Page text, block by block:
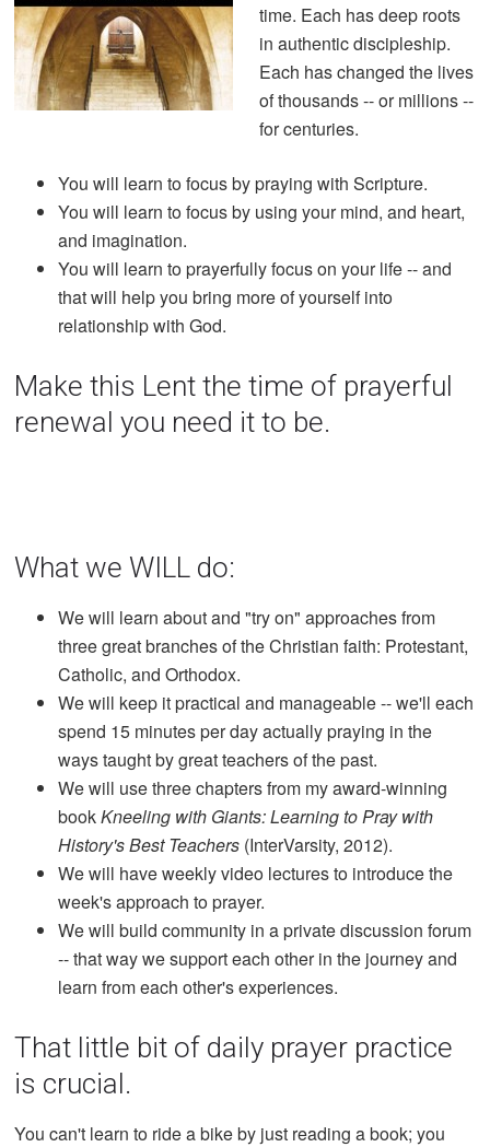
time. Each has deep roots
in authentic discipleship.
Each has changed the lives
of thousands -- or millions --
for centuries.
You will learn to focus by praying with Scripture.
You will learn to focus by using your mind, and heart,
and imagination.
You will learn to prayerfully focus on your life -- and
that will help you bring more of yourself into
relationship with God.
Make this Lent the time of prayerful
renewal you need it to be.
What we WILL do:
We will learn about and "try on" approaches from
three great branches of the Christian faith: Protestant,
Catholic, and Orthodox.
We will keep it practical and manageable -- we'll each
spend 15 minutes per day actually praying in the
ways taught by great teachers of the past.
We will use three chapters from my award-winning
bookKneeling with Giants: Learning to Pray with
History's Best Teachers (InterVarsity, 2012).
We will have weekly video lectures to introduce the
week's approach to prayer.
We will build community in a private discussion forum
-- that way we support each other in the journey and
learn from each other's experiences.
That little bit of daily prayer practice
is crucial.
You can't learn to ride a bike by just reading a book; you